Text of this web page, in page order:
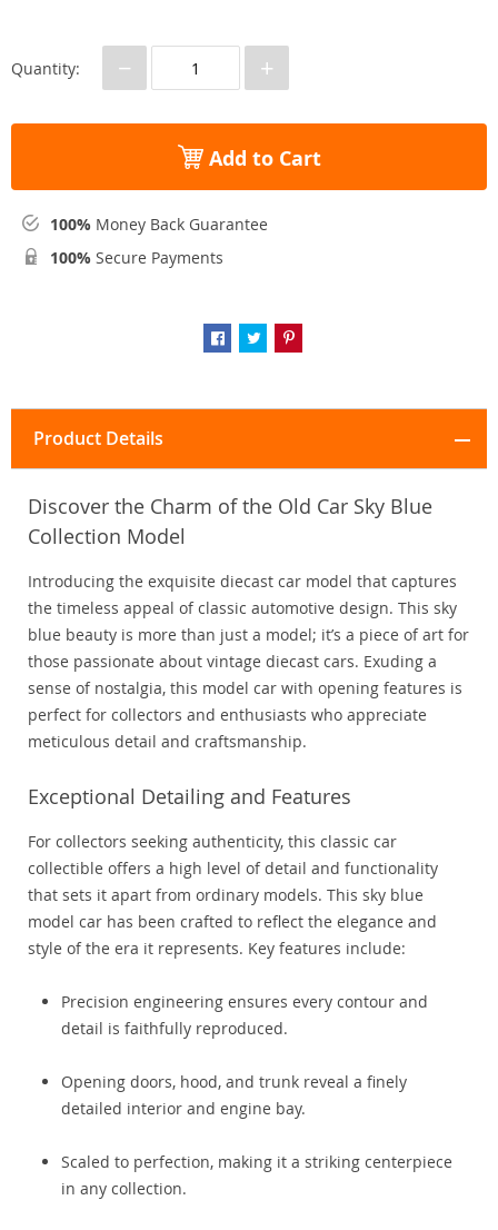
Quantity: − +
Add to Cart
100% Money Back Guarantee
100% Secure Payments
Product Details
Discover the Charm of the Old Car Sky Blue
Collection Model
Introducing the exquisite diecast car model that captures
the timeless appeal of classic automotive design. This sky
blue beauty is more than just a model; it’s a piece of art for
those passionate about vintage diecast cars. Exuding a
sense of nostalgia, this model car with opening features is
perfect for collectors and enthusiasts who appreciate
meticulous detail and craftsmanship.
Exceptional Detailing and Features
For collectors seeking authenticity, this classic car
collectible offers a high level of detail and functionality
that sets it apart from ordinary models. This sky blue
model car has been crafted to reflect the elegance and
style of the era it represents. Key features include:
Precision engineering ensures every contour and
detail is faithfully reproduced.
Opening doors, hood, and trunk reveal a finely
detailed interior and engine bay.
Scaled to perfection, making it a striking centerpiece
in any collection.